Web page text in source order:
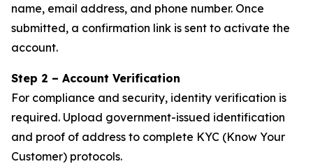
name, email address, and phone number. Once
submitted, a confirmation link is sent to activate the
account.
Step 2 – Account Verification
For compliance and security, identity verification is
required. Upload government-issued identification
and proof of address to complete KYC (Know Your
Customer) protocols.